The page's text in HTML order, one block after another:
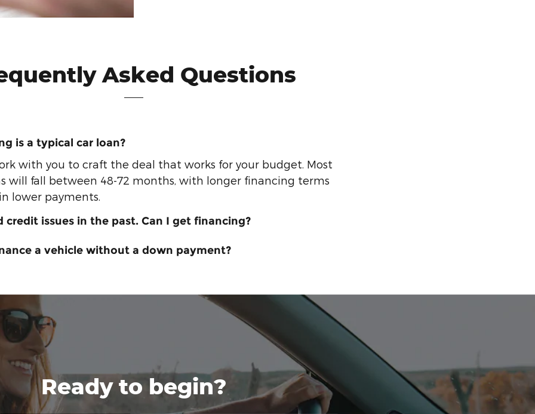
Asked Questions
is a typical car loan?
with you to craft the deal that works for your budget. Most
will fall between 48-72 months, with longer financing terms
lower payments.
credit issues in the past. Can I get financing?
a vehicle without a down payment?
Ready to begin?